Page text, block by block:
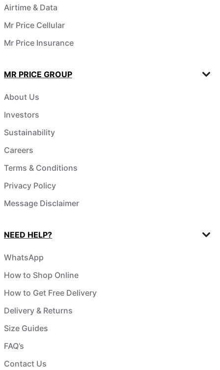
Airtime & Data
Mr Price Cellular
Mr Price Insurance
MR PRICE GROUP
About Us
Investors
Sustainability
Careers
Terms & Conditions
Privacy Policy
Message Disclaimer
NEED HELP?
WhatsApp
How to Shop Online
How to Get Free Delivery
Delivery & Returns
Size Guides
FAQ’s
Contact Us